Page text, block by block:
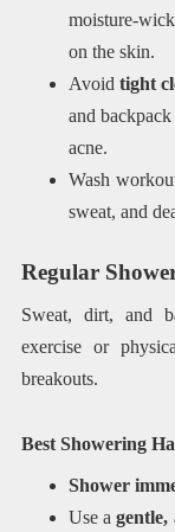
moisture-
on the skin.
Avoid tight
and
acne.
Wash
sweat, and
Regular
Sweat, dirt, and
exercise or
breakouts.
Best Showering
Shower
Use agentle,